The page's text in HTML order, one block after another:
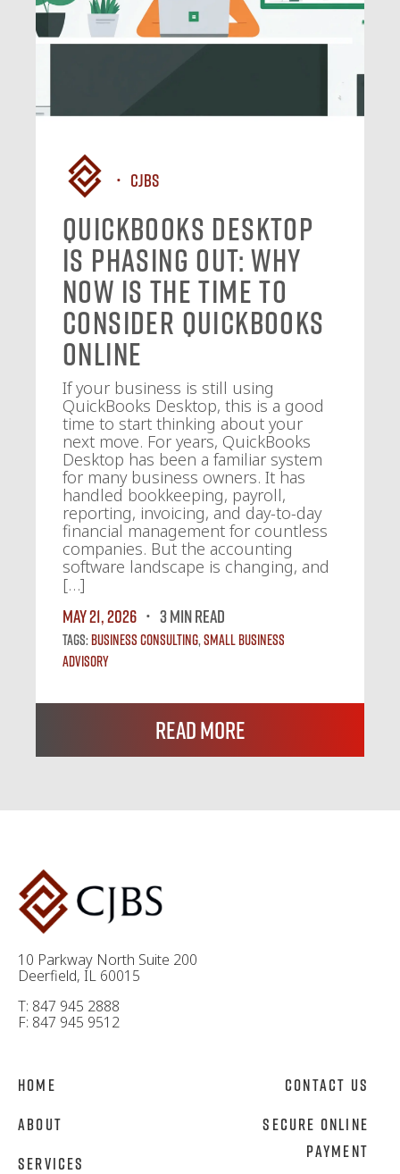
CJBS
QuickBooks Desktop
Is Phasing Out: Why
Now Is the Time to
Consider QuickBooks
Online
If your business is still using
QuickBooks Desktop, this is a good
time to start thinking about your
next move. For years, QuickBooks
Desktop has been a familiar system
for many business owners. It has
handled bookkeeping, payroll,
reporting, invoicing, and day-to-day
financial management for countless
companies. But the accounting
software landscape is changing, and
[…]
May 21, 2026
3 MIN READ
Tags:Business Consulting,Small Business
Advisory
Read More
10 Parkway North Suite 200
Deerfield, IL 60015
T: 847 945 2888
F: 847 945 9512
Home
About
Services
Contact Us
Secure Online
Payment